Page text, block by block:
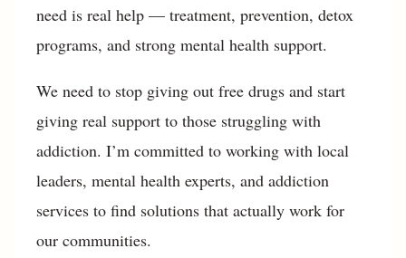
need is real help — treatment, prevention, detox
programs, and strong mental health support.
We need to stop giving out free drugs and start
giving real support to those struggling with
addiction. I’m committed to working with local
leaders, mental health experts, and addiction
services to find solutions that actually work for
our communities.